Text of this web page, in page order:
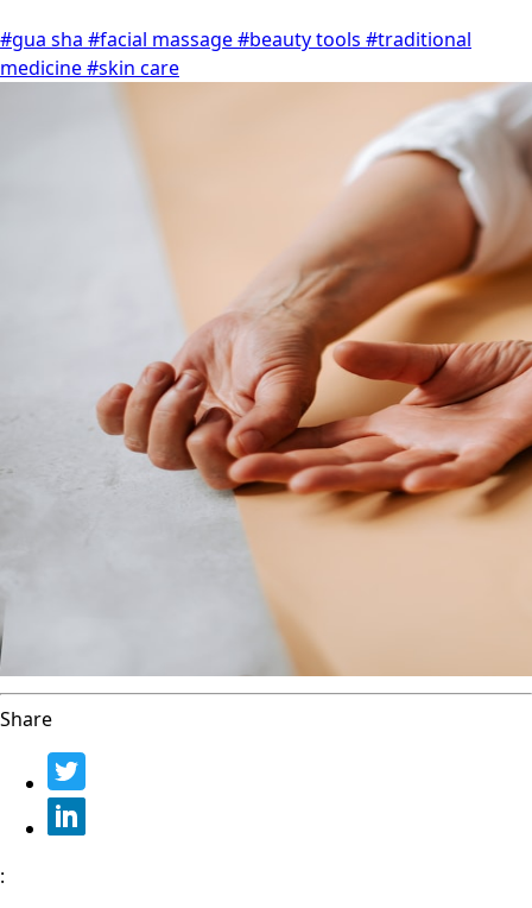
#gua sha #facial massage#beauty tools #traditional
medicine#skin care
Share
: